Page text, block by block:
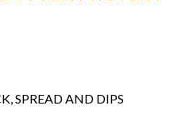
SPREAD AND DIPS